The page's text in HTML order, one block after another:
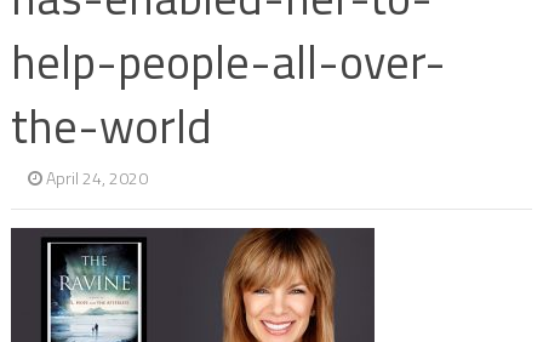
help-people-all-over-
the-world
April 24, 2020